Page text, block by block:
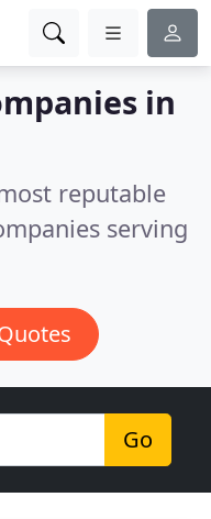
in
reputable
serving
Go